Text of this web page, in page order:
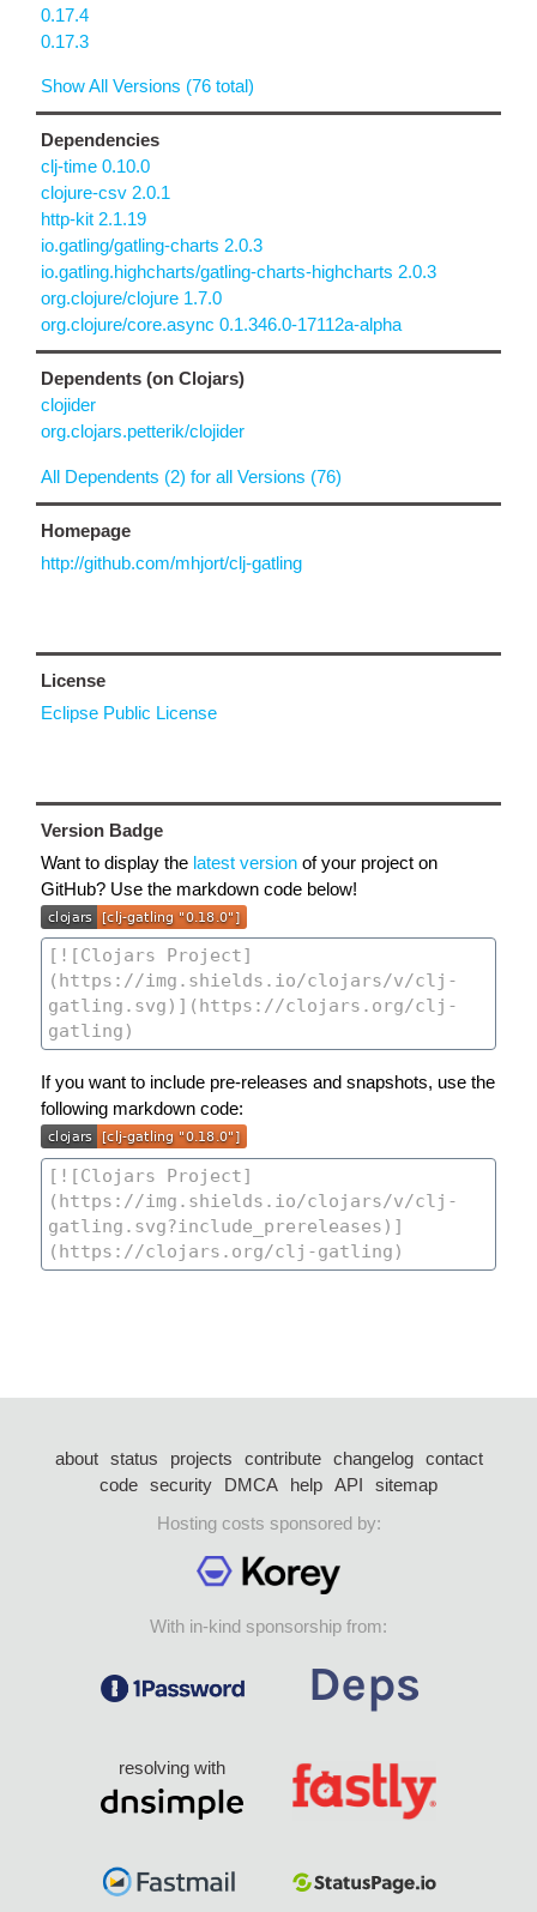
0.17.4
0.17.3
Show All Versions (76 total)
Dependencies
clj-time 0.10.0
clojure-csv 2.0.1
http-kit 2.1.19
io.gatling/gatling-charts 2.0.3
io.gatling.highcharts/gatling-charts-highcharts 2.0.3
org.clojure/clojure 1.7.0
org.clojure/core.async 0.1.346.0-17112a-alpha
Dependents (on Clojars)
clojider
org.clojars.petterik/clojider
All Dependents (2) for all Versions (76)
Homepage
http://github.com/mhjort/clj-gatling
License
Eclipse Public License
Version Badge
Want to display the latest version of your project on
GitHub? Use the markdown code below!
If you want to include pre-releases and snapshots, use the
following markdown code:
about status projects contribute changelog
contact
code security DMCA help API
sitemap
Hosting costs sponsored by:
With in-kind sponsorship from:
resolving with